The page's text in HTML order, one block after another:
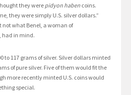
they were pidyon haben coins.
they were simply U.S. silver dollars.”
what Benel, a woman of
had in mind.
to 117 grams of silver. Silver dollars minted
of pure silver. Five of them would fit the
more recently minted U.S. coins would
special.